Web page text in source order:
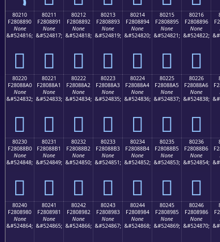
80210
F2808890
None
&#524816;
򀈐
80211
F2808891
None
&#524817;
򀈑
80212
F2808892
None
&#524818;
򀈒
80213
F2808893
None
&#524819;
򀈓
80214
F2808894
None
&#524820;
򀈔
80215
F2808895
None
&#524821;
򀈕
80216
F2808896
None
&#524822;
򀈖
80220
F28088A0
None
&#524832;
򀈠
80221
F28088A1
None
&#524833;
򀈡
80222
F28088A2
None
&#524834;
򀈢
80223
F28088A3
None
&#524835;
򀈣
80224
F28088A4
None
&#524836;
򀈤
80225
F28088A5
None
&#524837;
򀈥
80226
F28088A6
None
&#524838;
򀈦
80230
F28088B0
None
&#524848;
򀈰
80231
F28088B1
None
&#524849;
򀈱
80232
F28088B2
None
&#524850;
򀈲
80233
F28088B3
None
&#524851;
򀈳
80234
F28088B4
None
&#524852;
򀈴
80235
F28088B5
None
&#524853;
򀈵
80236
F28088B6
None
&#524854;
򀈶
80240
F2808980
None
&#524864;
80241
F2808981
None
&#524865;
80242
F2808982
None
&#524866;
80243
F2808983
None
&#524867;
80244
F2808984
None
&#524868;
80245
F2808985
None
&#524869;
80246
F2808986
None
&#524870;